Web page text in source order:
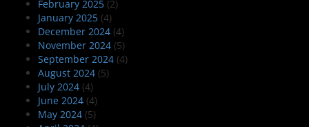
February 2025 (2)
January 2025 (4)
December 2024 (4)
November 2024 (5)
September 2024 (4)
August 2024 (5)
July 2024 (4)
June 2024 (4)
May 2024 (5)